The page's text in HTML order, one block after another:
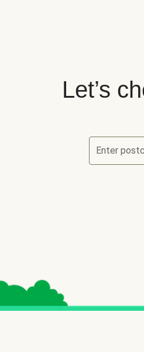
Let’s
Enter